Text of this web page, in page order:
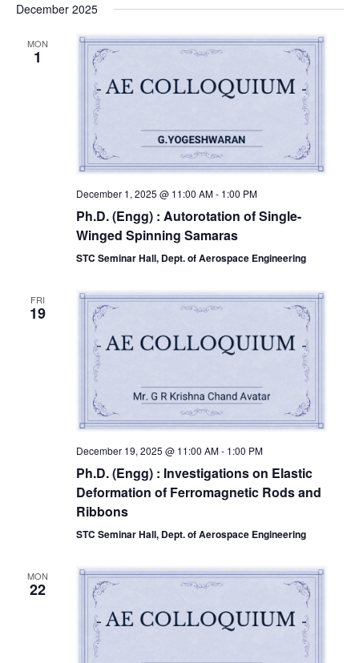
December 2025
MON
1
December 1, 2025 @ 11:00 AM- 1:00 PM
Ph.D. (Engg) : Autorotation of Single-
Winged Spinning Samaras
STC Seminar Hall, Dept. of Aerospace Engineering
FRI
19
December 19, 2025 @ 11:00 AM- 1:00 PM
Ph.D. (Engg) : Investigations on Elastic
Deformation of Ferromagnetic Rods and
Ribbons
STC Seminar Hall, Dept. of Aerospace Engineering
MON
22